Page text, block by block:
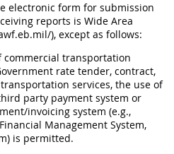
electronic form for submission
reports is Wide Area
), except as follows:
commercial transportation
rate tender, contract,
services, the use of
party payment system or
invoicing system (e.g.,
Management System,
is permitted.